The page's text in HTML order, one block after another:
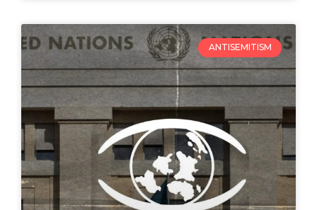
ANTISEMITISM